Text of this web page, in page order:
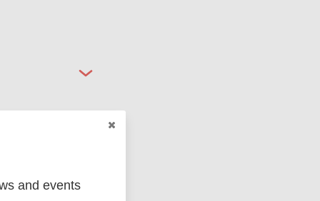
and events